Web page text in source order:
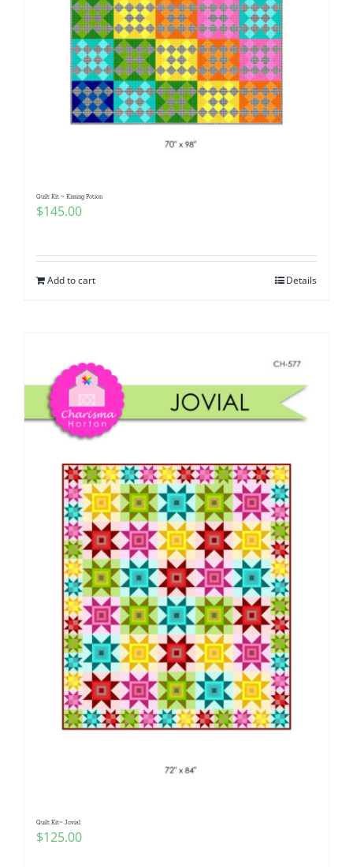
Quilt Kit ~ Kissing Potion
$145.00
Add to cart Details
Quilt Kit~ Jovial
$125.00